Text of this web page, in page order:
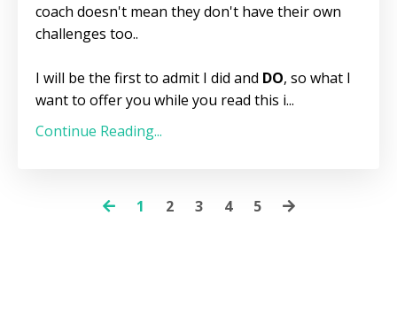
coach doesn't mean they don't have their own
challenges too..
I will be the first to admit I did and DO, so what I
want to offer you while you read this i...
Continue Reading...
1 2 3 4 5